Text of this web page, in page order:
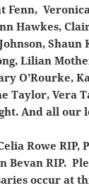
Fenn,
Hawkes,
Shaun
Lilian
O’Rourke,
Taylor, Vera
And all our
Rowe RIP,
Bevan RIP.
occur at